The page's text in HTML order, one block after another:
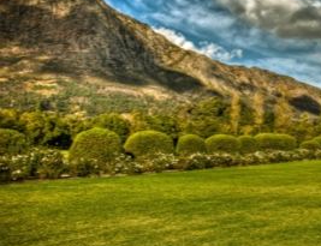
OUR DESTINATIONS
LOG IN